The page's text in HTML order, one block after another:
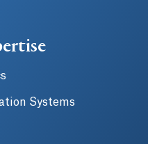
Systems